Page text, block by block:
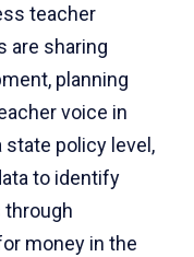
teacher
are sharing
planning
voice in
state policy level,
to identify
through
money in the